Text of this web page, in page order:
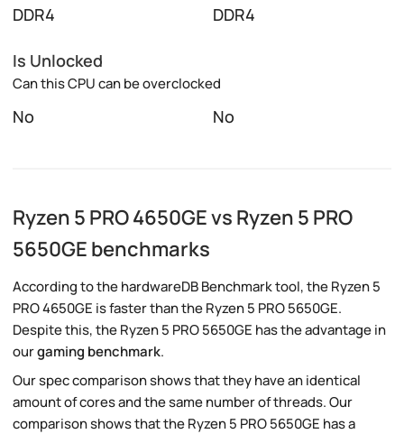
DDR4 DDR4
Is Unlocked
Can this CPU can be overclocked
No No
Ryzen 5 PRO 4650GE vs Ryzen 5 PRO
5650GE benchmarks
According to the hardwareDB Benchmark tool, the Ryzen 5
PRO 4650GE is faster than the Ryzen 5 PRO 5650GE.
Despite this, the Ryzen 5 PRO 5650GE has the advantage in
ourgaming benchmark.
Our spec comparison shows that they have an identical
amount of cores and the same number of threads. Our
comparison shows that the Ryzen 5 PRO 5650GE has a